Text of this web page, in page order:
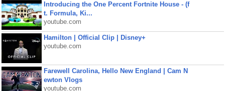
Introducing the One Percent Fortnite House - (f
t. Formula, Ki...
youtube.com
Hamilton | Official Clip | Disney+
youtube.com
Farewell Carolina, Hello New England | Cam N
ewton Vlogs
youtube.com